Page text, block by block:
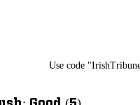
Use code
Good (5)